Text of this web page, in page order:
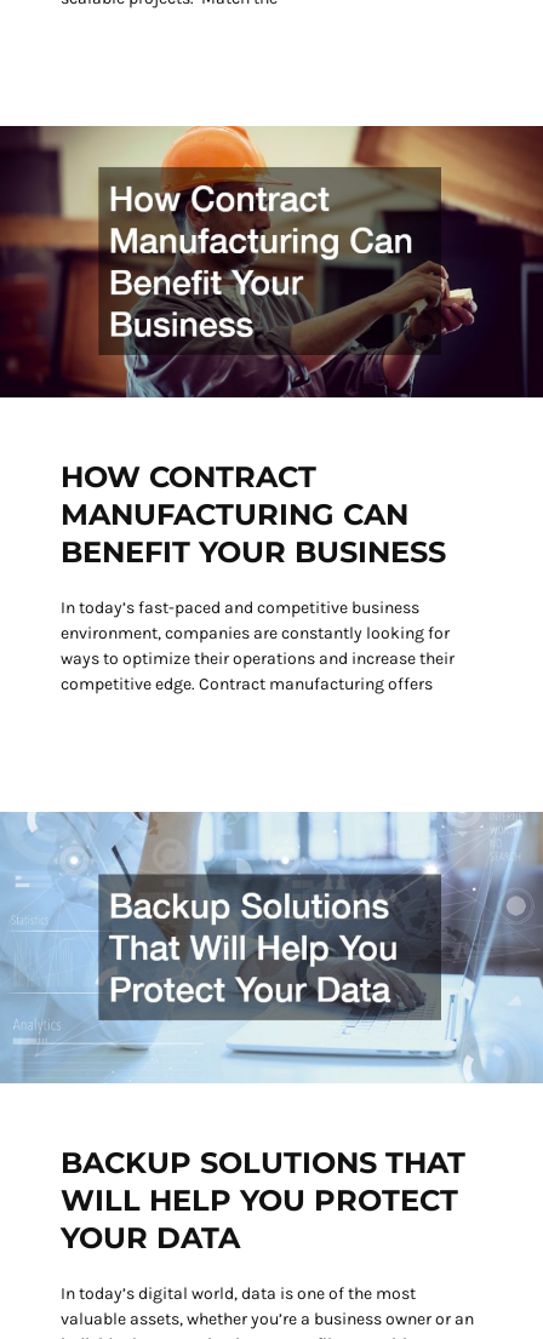
HOW CONTRACT
MANUFACTURING CAN
BENEFIT YOUR BUSINESS
In today’s fast-paced and competitive business
environment, companies are constantly looking for
ways to optimize their operations and increase their
competitive edge. Contract manufacturing offers
BACKUP SOLUTIONS THAT
WILL HELP YOU PROTECT
YOUR DATA
In today’s digital world, data is one of the most
valuable assets, whether you’re a business owner or an